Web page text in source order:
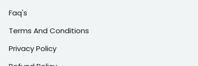
Faq's
Terms And Conditions
Privacy Policy